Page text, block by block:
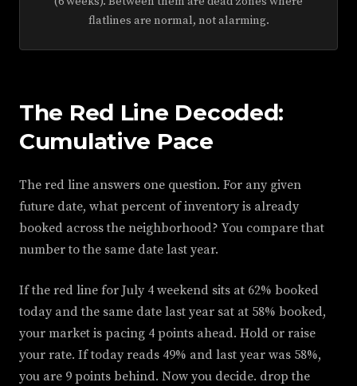
flatlines are normal, not alarming.
The Red Line Decoded:
Cumulative Pace
The red line answers one question. For any given
future date, what percent of inventory is already
booked across the neighborhood? You compare that
number to the same date last year.
If the red line for July 4 weekend sits at 62% booked
today and the same date last year sat at 58% booked,
your market is pacing 4 points ahead. Hold or raise
your rate. If today reads 49% and last year was 58%,
you are 9 points behind. Now you decide. drop the